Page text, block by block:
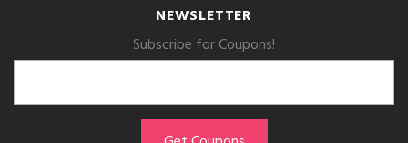
NEWSLETTER
Subscribe for Coupons!